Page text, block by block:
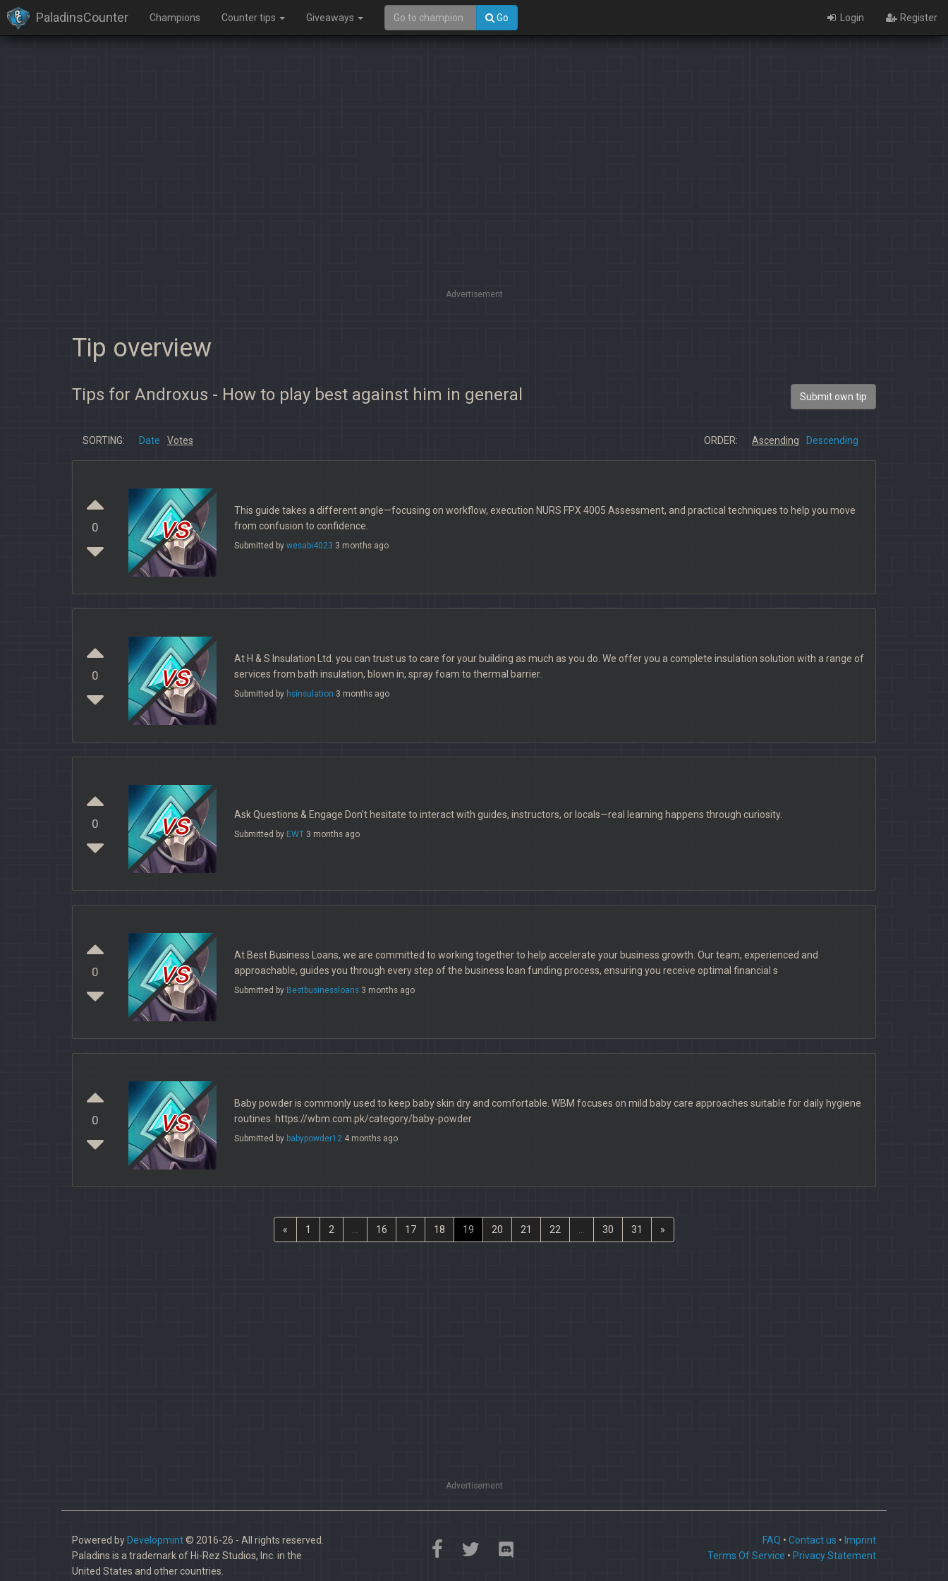
PaladinsCounter Champions Counter tips Giveaways Go Login Register
Advertisement
Tip overview
Tips for Androxus - How to play best against him in general Submit own tip
SORTING: Date Votes ORDER: Ascending Descending
0 vs
This guide takes a different angle—focusing on workflow, execution NURS FPX 4005 Assessment, and practical techniques to help you move
from confusion to confidence.
Submitted by wesabi4023 3 months ago
0 vs
At H & S Insulation Ltd. you can trust us to care for your building as much as you do. We offer you a complete insulation solution with a range of
services from bath insulation, blown in, spray foam to thermal barrier.
Submitted by hsinsulation 3 months ago
0 vs Ask Questions & Engage Don’t hesitate to interact with guides, instructors, or locals—real learning happens through curiosity.
Submitted by EWT 3 months ago
0 vs
At Best Business Loans, we are committed to working together to help accelerate your business growth. Our team, experienced and
approachable, guides you through every step of the business loan funding process, ensuring you receive optimal financial s
Submitted by Bestbusinessloans3 months ago
0 vs
Baby powder is commonly used to keep baby skin dry and comfortable. WBM focuses on mild baby care approaches suitable for daily hygiene
routines. https://wbm.com.pk/category/baby-powder
Submitted by babypowder12 4 months ago
« 1 2 16 17 18 19 20 21 22 30 31 »
Advertisement
Powered by Developmint© 2016-26 - All rights reserved.
Paladins is a trademark of Hi-Rez Studios, Inc. in the
United States and other countries.
FAQ • Contact us • Imprint
Terms Of Service • Privacy Statement